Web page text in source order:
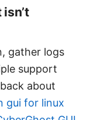
gather logs
support
about
gui for linux